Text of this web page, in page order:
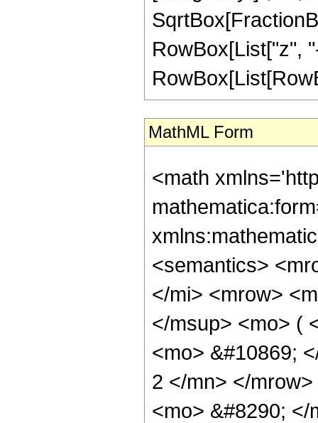
RowBox[List["z",
MathML Form
<math
<semantics>
</mi> <mrow>
</msup> <mo> (
<mo> &#10869;
2 </mn> </
<mo> &#8290;